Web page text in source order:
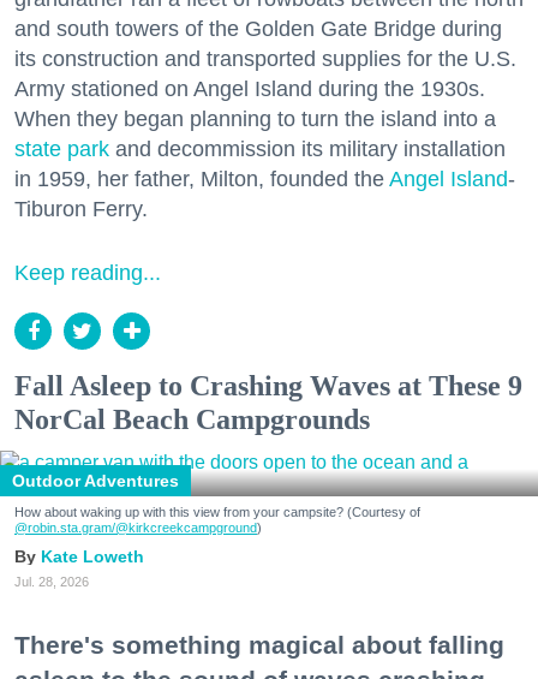
and south towers of the Golden Gate Bridge during
its construction and transported supplies for the U.S.
Army stationed on Angel Island during the 1930s.
When they began planning to turn the island into a
state park and decommission its military installation
in 1959, her father, Milton, founded the Angel Island-
Tiburon Ferry.
Keep reading...
Fall Asleep to Crashing Waves at These 9
NorCal Beach Campgrounds
Outdoor Adventures
How about waking up with this view from your campsite? (Courtesy of
@robin.sta.gram/@kirkcreekcampground)
Kate Loweth
Jul. 28, 2026
There's something magical about falling